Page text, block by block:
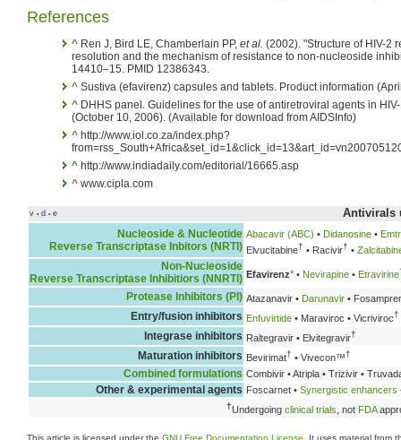
References
^ Ren J, Bird LE, Chamberlain PP, et al. (2002). "Structure of HIV-2
resolution and the mechanism of resistance to non-nucleoside
14410–15. PMID 12386343.
^ Sustiva (efavirenz) capsules and tablets. Product information
^ DHHS panel. Guidelines for the use of antiretroviral agents in
(October 10, 2006). (Available for download from AIDSInfo)
^ http://www.iol.co.za/index.php?
^ http://www.indiadaily.com/editorial/16665.asp
^ www.cipla.com
v • d • e Antivirals
Nucleoside & Nucleotide
Reverse Transcriptase Inbitors (NRTI)
Abacavir (ABC) • Didanosine •
Elvucitabine† • Racivir† •
Non-Nucleoside
Reverse Transcriptase Inhibitiors (NNRTI) Efavirenz° • Nevirapine • Etravirine
Protease Inhibitors (PI) Atazanavir • Darunavir •
Entry/fusion inhibitors Enfuvirtide • Maraviroc • Vicriviroc†
Integrase inhibitors Raltegravir • Elvitegravir†
Maturation inhibitors Bevirimat† • Vivecon™†
Combined formulations Combivir • Atripla • Trizivir •
Other & experimental agents Foscarnet • Synergistic enhancers
†Undergoingclinical trials , not FDA
This article is licensed under the GNU Free Documentation License . It uses material from